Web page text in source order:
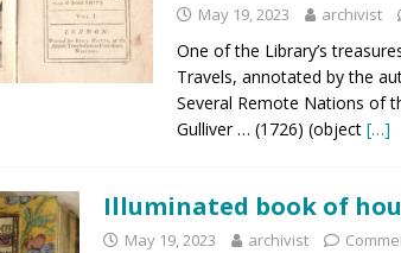
May 19, 2023 archivist
One of the Library’s
Travels, annotated by the
Several Remote Nations of
Gulliver … (1726) (object […]
Illuminated book of
May 19, 2023 archivist